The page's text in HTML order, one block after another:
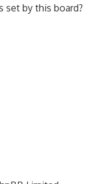
set by this board?